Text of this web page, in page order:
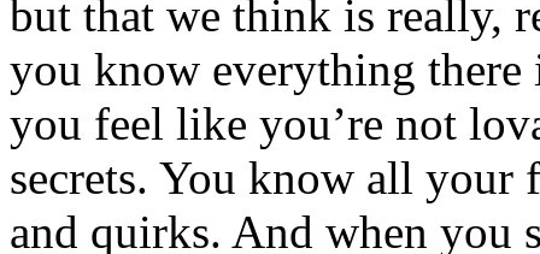
but that we think is really,
you know everything there
you feel like you’re not
secrets. You know all
and quirks. And when you